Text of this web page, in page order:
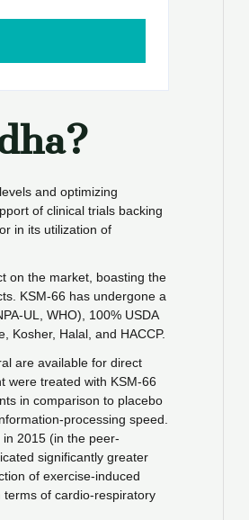
and optimizing
of clinical trials backing
in its utilization of
on the market, boasting the
KSM-66 has undergone a
UL, WHO), 100% USDA
Kosher, Halal, and HACCP.
are available for direct
were treated with KSM-66
in comparison to placebo
processing speed.
2015 (in the peer-
significantly greater
of exercise-induced
terms of cardio-respiratory